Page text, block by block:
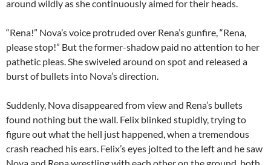
around wildly as she continuously aimed for their heads.
“Rena!” Nova’s voice protruded over Rena’s gunfire, “Rena,
please stop!” But the former-shadow paid no attention to her
pathetic pleas. She swiveled around on spot and released a
burst of bullets into Nova’s direction.
Suddenly, Nova disappeared from view and Rena’s bullets
found nothing but the wall. Felix blinked stupidly, trying to
figure out what the hell just happened, when a tremendous
crash reached his ears. Felix’s eyes jolted to the left and he saw